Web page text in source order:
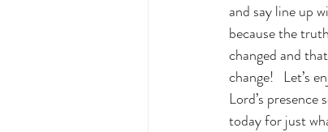
and say line up
because the
changed and
change!
Lord’s
today for just